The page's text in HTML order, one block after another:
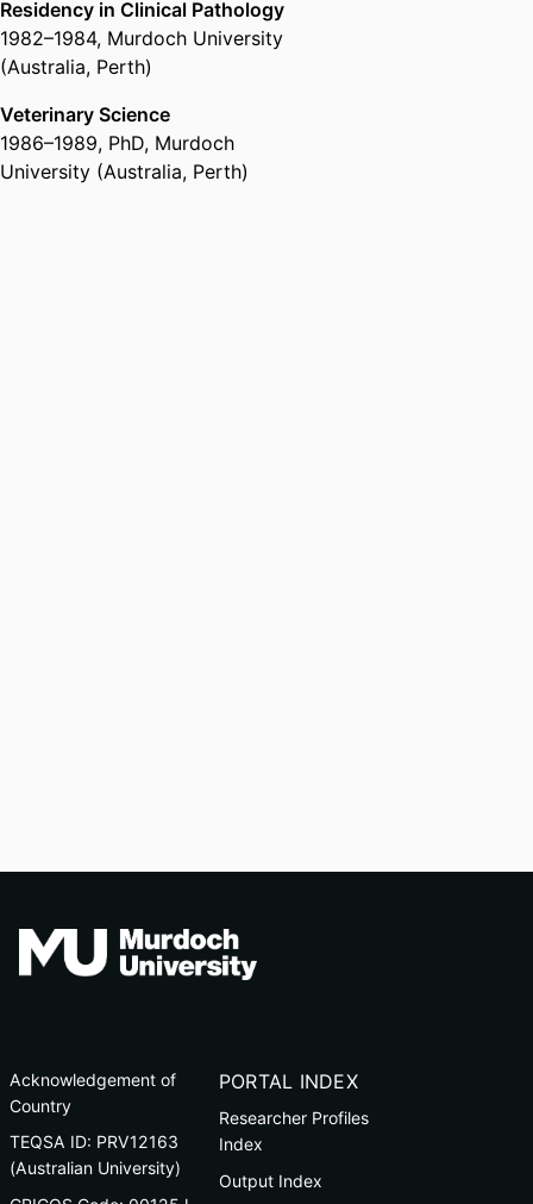
Residency in Clinical Pathology
1982–1984, Murdoch University
(Australia, Perth)
Veterinary Science
1986–1989, PhD, Murdoch
University (Australia, Perth)
Acknowledgement of
Country
TEQSA ID: PRV12163
(Australian University)
PORTAL INDEX
Researcher Profiles
Index
Output Index